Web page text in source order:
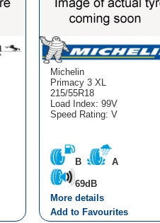
Michelin
Primacy 3 XL
215/55R18
Load Index: 99V
Speed Rating: V
B A
69dB
More details
Add to Favourites